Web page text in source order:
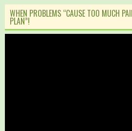
WHEN PROBLEMS “CAUSE TOO MUCH
PLAN”!